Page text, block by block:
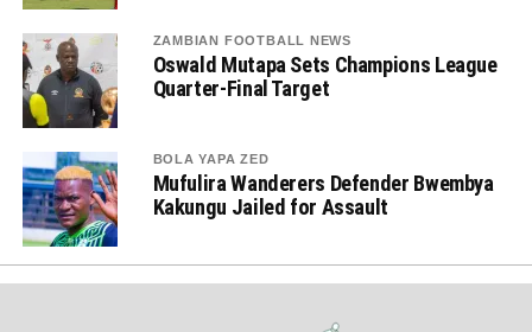
ZAMBIAN FOOTBALL NEWS
Oswald Mutapa Sets Champions League
Quarter-Final Target
BOLA YAPA ZED
Mufulira Wanderers Defender Bwembya
Kakungu Jailed for Assault